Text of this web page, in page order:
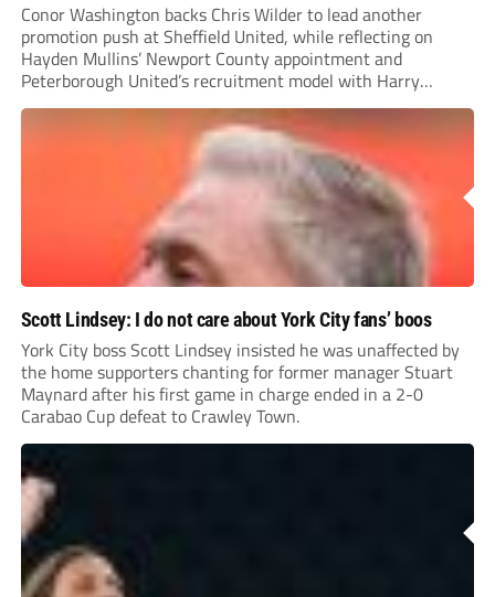
Conor Washington backs Chris Wilder to lead another
promotion push at Sheffield United, while reflecting on
Hayden Mullins’ Newport County appointment and
Peterborough United’s recruitment model with Harry
Leonard’s impressive breakthrough season at the club.
Scott Lindsey: I do not care about York City fans’ boos
York City boss Scott Lindsey insisted he was unaffected by
the home supporters chanting for former manager Stuart
Maynard after his first game in charge ended in a 2-0
Carabao Cup defeat to Crawley Town.